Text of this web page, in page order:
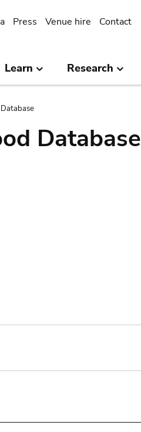
Press Venue hire Contact
Learn Research
Database